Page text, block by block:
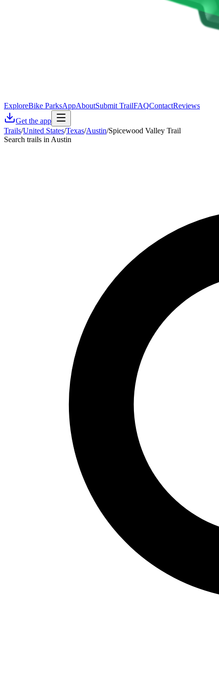
ExploreBike ParksAppAboutSubmit TrailFAQContactReviews
Get the app
Trails/United States/Texas/Austin/Spicewood Valley Trail
Search trails in Austin